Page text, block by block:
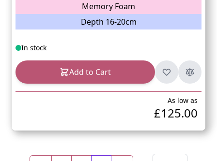
Memory Foam
Depth 16-20cm
In stock
Add to Cart
As low as
£125.00